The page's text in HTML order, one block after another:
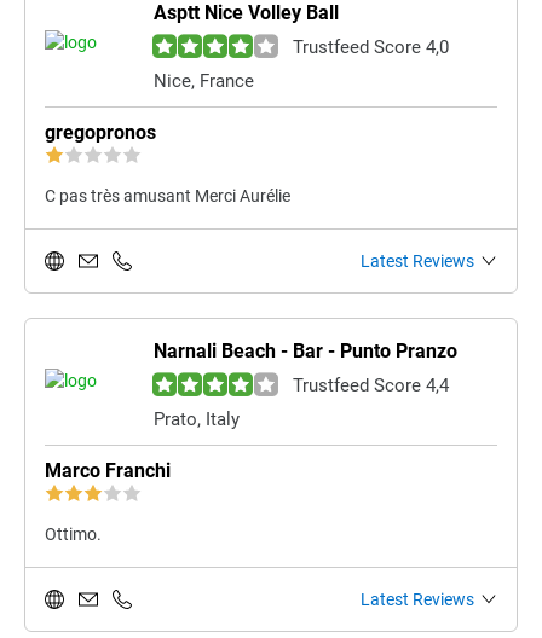
Asptt Nice Volley Ball
Trustfeed Score 4,0
Nice, France
gregopronos
C pas très amusant Merci Aurélie
Latest Reviews
Narnali Beach - Bar - Punto Pranzo
Trustfeed Score 4,4
Prato, Italy
Marco Franchi
Ottimo.
Latest Reviews